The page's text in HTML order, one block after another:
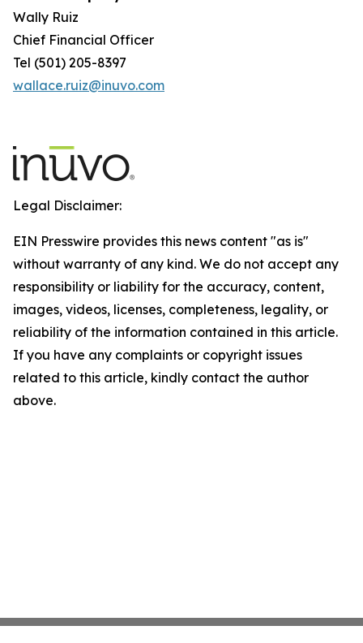
Wally Ruiz
Chief Financial Officer
Tel (501) 205-8397
wallace.ruiz@inuvo.com
Legal Disclaimer:
EIN Presswire provides this news content "as is"
without warranty of any kind. We do not accept any
responsibility or liability for the accuracy, content,
images, videos, licenses, completeness, legality, or
reliability of the information contained in this article.
If you have any complaints or copyright issues
related to this article, kindly contact the author
above.